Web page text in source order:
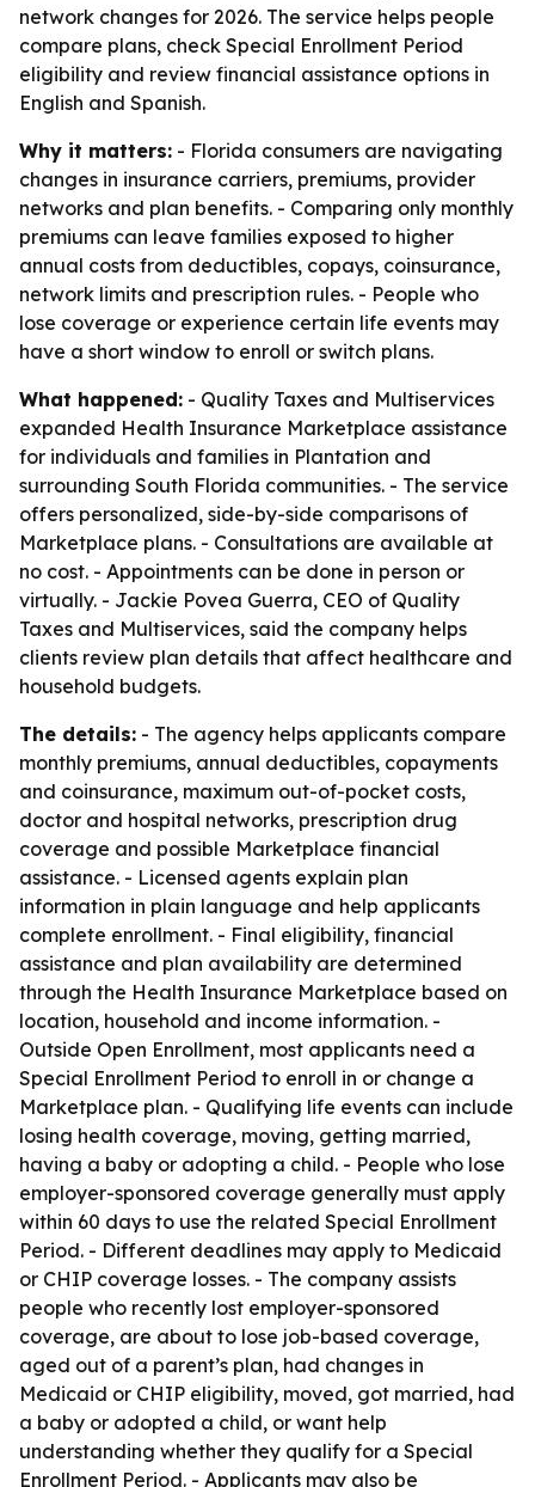
network changes for 2026. The service helps people
compare plans, check Special Enrollment Period
eligibility and review financial assistance options in
English and Spanish.
Why it matters: - Florida consumers are navigating
changes in insurance carriers, premiums, provider
networks and plan benefits. - Comparing only monthly
premiums can leave families exposed to higher
annual costs from deductibles, copays, coinsurance,
network limits and prescription rules. - People who
lose coverage or experience certain life events may
have a short window to enroll or switch plans.
What happened: - Quality Taxes and Multiservices
expanded Health Insurance Marketplace assistance
for individuals and families in Plantation and
surrounding South Florida communities. - The service
offers personalized, side-by-side comparisons of
Marketplace plans. - Consultations are available at
no cost. - Appointments can be done in person or
virtually. - Jackie Povea Guerra, CEO of Quality
Taxes and Multiservices, said the company helps
clients review plan details that affect healthcare and
household budgets.
The details: - The agency helps applicants compare
monthly premiums, annual deductibles, copayments
and coinsurance, maximum out-of-pocket costs,
doctor and hospital networks, prescription drug
coverage and possible Marketplace financial
assistance. - Licensed agents explain plan
information in plain language and help applicants
complete enrollment. - Final eligibility, financial
assistance and plan availability are determined
through the Health Insurance Marketplace based on
location, household and income information. -
Outside Open Enrollment, most applicants need a
Special Enrollment Period to enroll in or change a
Marketplace plan. - Qualifying life events can include
losing health coverage, moving, getting married,
having a baby or adopting a child. - People who lose
employer-sponsored coverage generally must apply
within 60 days to use the related Special Enrollment
Period. - Different deadlines may apply to Medicaid
or CHIP coverage losses. - The company assists
people who recently lost employer-sponsored
coverage, are about to lose job-based coverage,
aged out of a parent’s plan, had changes in
Medicaid or CHIP eligibility, moved, got married, had
a baby or adopted a child, or want help
understanding whether they qualify for a Special
Enrollment Period. - Applicants may also be